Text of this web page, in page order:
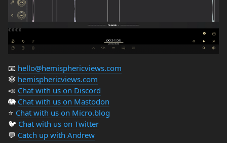
📧 hello@hemisphericviews.com
🕸 hemisphericviews.com
📣 Chat with us on Discord
🐘 Chat with us on Mastodon
⭐️ Chat with us on Micro.blog
🐦 Chat with us on Twitter
💬 Catch up with Andrew